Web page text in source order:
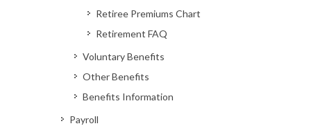
Retiree Premiums Chart
Retirement FAQ
Voluntary Benefits
Other Benefits
Benefits Information
Payroll